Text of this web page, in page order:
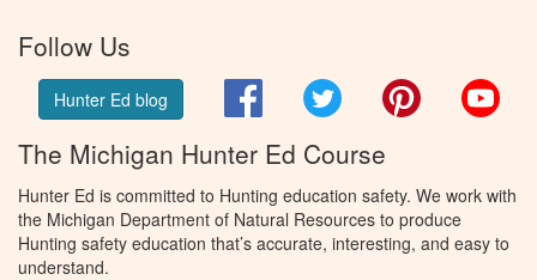
Follow Us
Hunter Ed blog FacebookTwitter Pinterest
The Michigan Hunter Ed Course
Hunter Ed is committed to Hunting education safety. We work with
the Michigan Department of Natural Resources to produce
Hunting safety education that’s accurate, interesting, and easy to
understand.